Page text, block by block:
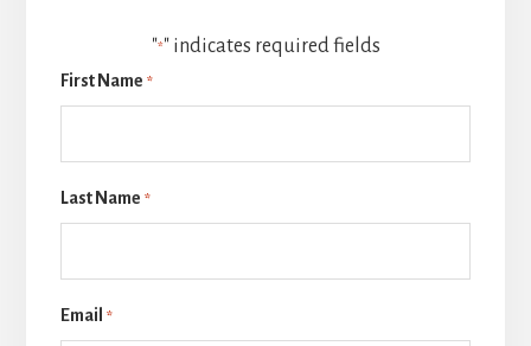
"*" indicates required fields
First Name *
Last Name *
Email *